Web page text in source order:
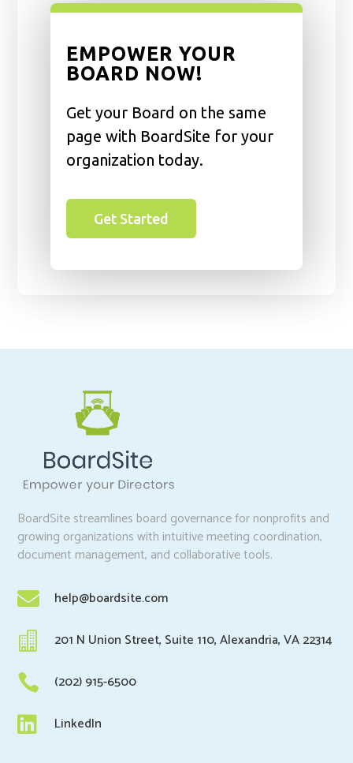
EMPOWER YOUR
BOARD NOW!
Get your Board on the same
page with BoardSite for your
organization today.
Get Started
BoardSite streamlines board governance for nonprofits and
growing organizations with intuitive meeting coordination,
document management, and collaborative tools.
 help@boardsite.com
 201 N Union Street, Suite 110, Alexandria, VA 22314
 (202) 915-6500
 LinkedIn